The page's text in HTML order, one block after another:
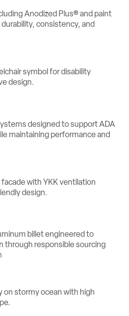
Anodized Plus® and paint
consistency, and
designed to support ADA
maintaining performance and
billet engineered to
through responsible sourcing